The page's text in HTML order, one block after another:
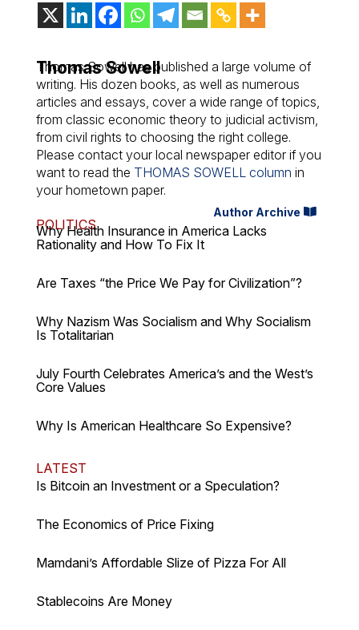
Thomas Sowell
Thomas Sowell has published a large volume of
writing. His dozen books, as well as numerous
articles and essays, cover a wide range of topics,
from classic economic theory to judicial activism,
from civil rights to choosing the right college.
Please contact your local newspaper editor if you
want to read the THOMAS SOWELL column in
your hometown paper.
Author Archive
POLITICS
Why Health Insurance in America Lacks
Rationality and How To Fix It
Are Taxes “the Price We Pay for Civilization”?
Why Nazism Was Socialism and Why Socialism
Is Totalitarian
July Fourth Celebrates America’s and the West’s
Core Values
Why Is American Healthcare So Expensive?
LATEST
Is Bitcoin an Investment or a Speculation?
The Economics of Price Fixing
Mamdani’s Affordable Slize of Pizza For All
Stablecoins Are Money